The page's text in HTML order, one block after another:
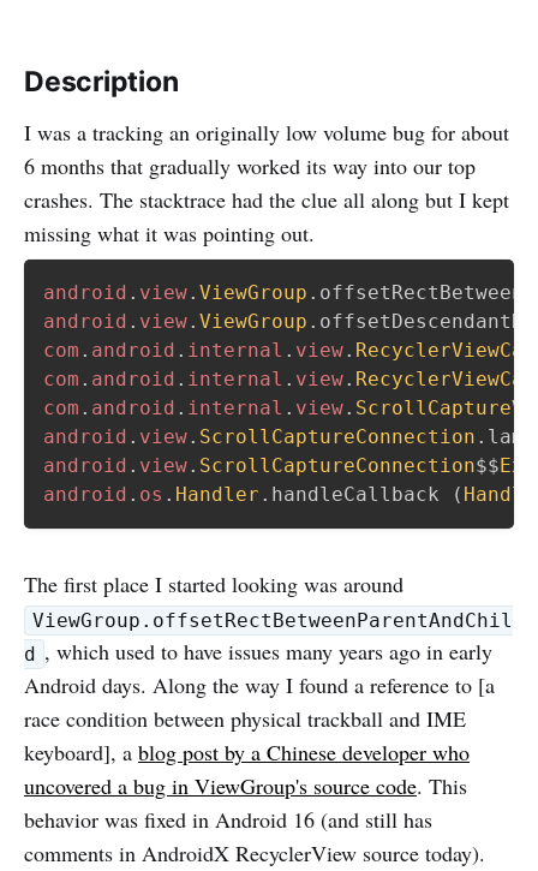
Description
I was a tracking an originally low volume bug for about
6 months that gradually worked its way into our top
crashes. The stacktrace had the clue all along but I kept
missing what it was pointing out.
android . view. ViewGroup .
android . view. ViewGroup .
com . android . internal . view.
com . android . internal . view.
com . android . internal . view.
android . view. ScrollCaptureConnection .
android . view. ScrollCaptureConnection$$
android . os . Handler . handleCallback (
The first place I started looking was around
ViewGroup.offsetRectBetweenParentAndChil
d , which used to have issues many years ago in early
Android days. Along the way I found a reference to [a
race condition between physical trackball and IME
keyboard], a blog post by a Chinese developer who
uncovered a bug in ViewGroup's source code. This
behavior was fixed in Android 16 (and still has
comments in AndroidX RecyclerView source today).